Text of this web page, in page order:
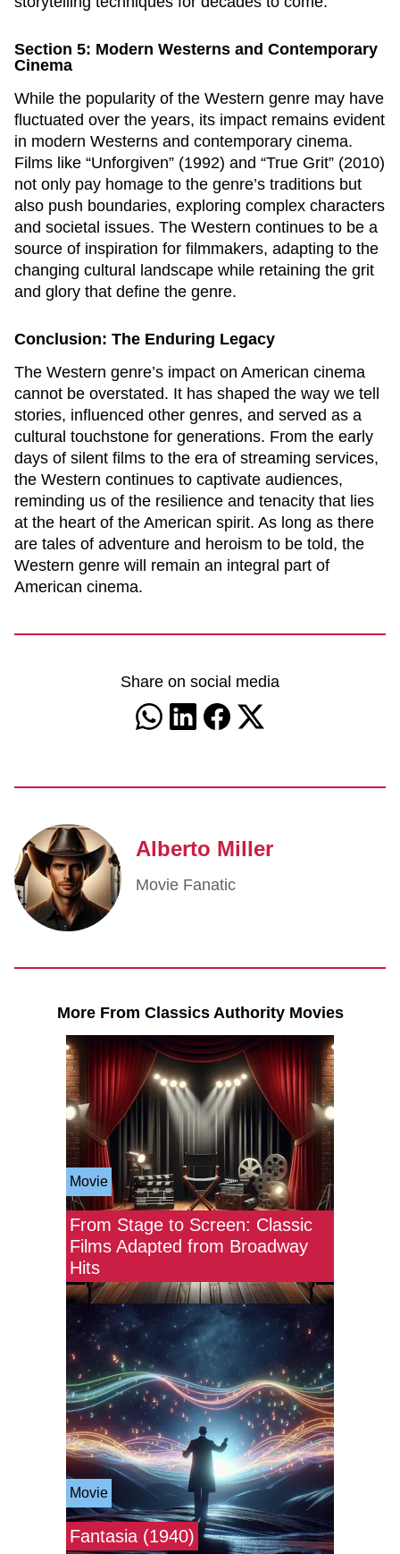
Section 5: Modern Westerns and Contemporary
Cinema
While the popularity of the Western genre may have
fluctuated over the years, its impact remains evident
in modern Westerns and contemporary cinema.
Films like “Unforgiven” (1992) and “True Grit” (2010)
not only pay homage to the genre’s traditions but
also push boundaries, exploring complex characters
and societal issues. The Western continues to be a
source of inspiration for filmmakers, adapting to the
changing cultural landscape while retaining the grit
and glory that define the genre.
Conclusion: The Enduring Legacy
The Western genre’s impact on American cinema
cannot be overstated. It has shaped the way we tell
stories, influenced other genres, and served as a
cultural touchstone for generations. From the early
days of silent films to the era of streaming services,
the Western continues to captivate audiences,
reminding us of the resilience and tenacity that lies
at the heart of the American spirit. As long as there
are tales of adventure and heroism to be told, the
Western genre will remain an integral part of
American cinema.
Share on social media
Alberto Miller
Movie Fanatic
More From Classics Authority Movies
Movie
From Stage to Screen: Classic
Films Adapted from Broadway
Hits
Movie
Fantasia (1940)